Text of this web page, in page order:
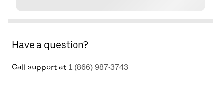
Have a question?
Call support at 1 (866) 987-3743